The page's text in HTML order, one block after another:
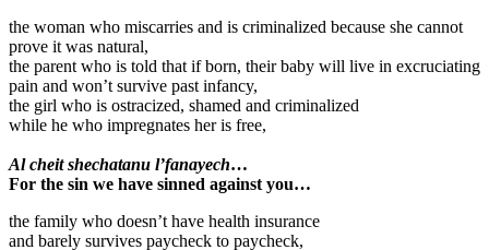
the woman who miscarries and is criminalized because she cannot
prove it was natural,
the parent who is told that if born, their baby will live in excruciating
pain and won’t survive past infancy,
the girl who is ostracized, shamed and criminalized
while he who impregnates her is free,
Al cheit shechatanu l’fanayech…
For the sin we have sinned against you…
the family who doesn’t have health insurance
and barely survives paycheck to paycheck,